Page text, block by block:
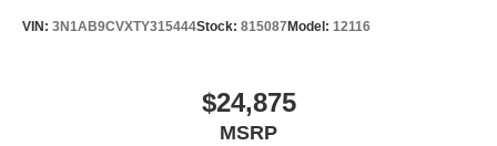
VIN: 3N1AB9CVXTY315444Stock: 815087 Model: 12116
$24,875
MSRP